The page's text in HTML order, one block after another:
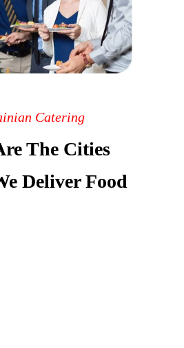
Catering
The Cities
Deliver Food